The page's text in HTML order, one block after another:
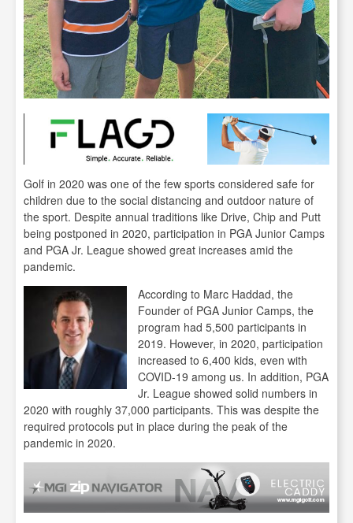
Golf in 2020 was one of the few sports considered safe for
children due to the social distancing and outdoor nature of
the sport. Despite annual traditions like Drive, Chip and Putt
being postponed in 2020, participation in PGA Junior Camps
and PGA Jr. League showed great increases amid the
pandemic.
According to Marc Haddad, the
Founder of PGA Junior Camps, the
program had 5,500 participants in
2019. However, in 2020, participation
increased to 6,400 kids, even with
COVID-19 among us. In addition, PGA
Jr. League showed solid numbers in
2020 with roughly 37,000 participants. This was despite the
required protocols put in place during the peak of the
pandemic in 2020.